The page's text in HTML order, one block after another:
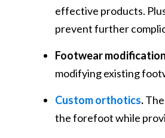
effective products.
prevent further
Footwear
modifying existing
Custom orthotics.
the forefoot while